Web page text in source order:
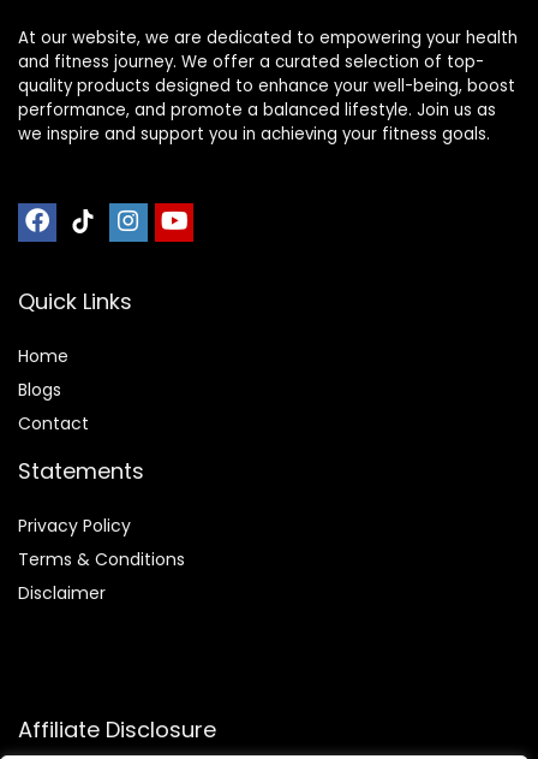
At our website, we are dedicated to empowering your health
and fitness journey. We offer a curated selection of top-
quality products designed to enhance your well-being, boost
performance, and promote a balanced lifestyle. Join us as
we inspire and support you in achieving your fitness goals.
Quick Links
Home
Blogs
Contact
Statements
Privacy Policy
Terms & Conditions
Disclaimer
Affiliate Disclosure